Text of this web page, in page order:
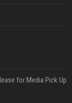
for Media Pick Up